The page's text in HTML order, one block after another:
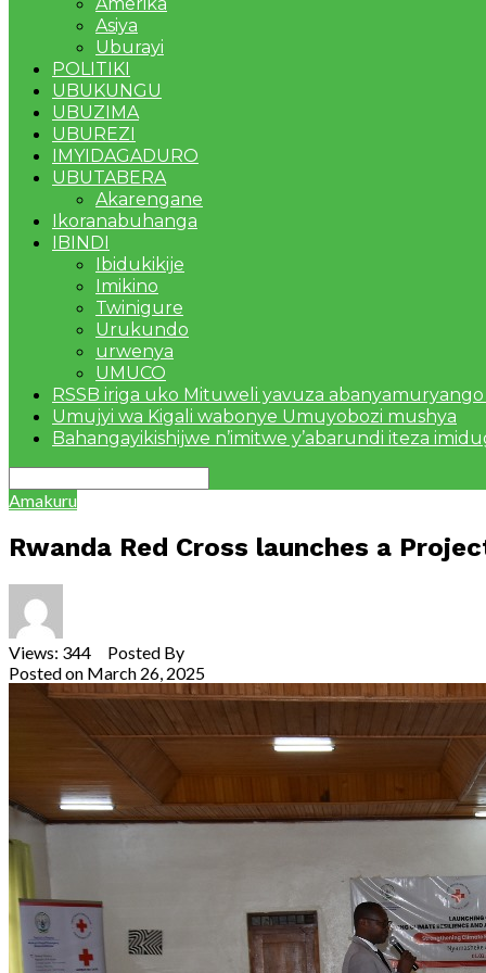
Asiya
Uburayi
POLITIKI
UBUKUNGU
UBUZIMA
UBUREZI
IMYIDAGADURO
UBUTABERA
Akarengane
Ikoranabuhanga
IBINDI
Ibidukikije
Imikino
Twinigure
Urukundo
urwenya
UMUCO
RSSB iriga uko Mituweli yavuza
Umujyi wa Kigali wabonye Umuyobozi mushya
Bahangayikishijwe n’imitwe y’abarundi iteza
Amakuru
Rwanda Red Cross launches a
Views: 344 Posted By
Posted on March 26, 2025